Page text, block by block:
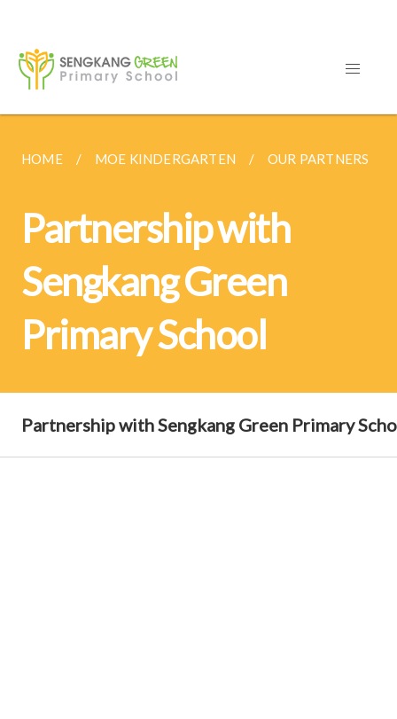
HOME MOE KINDERGARTEN OUR PARTNERS
Partnership with
Sengkang Green
Primary School
Partnership with Sengkang Green Primary